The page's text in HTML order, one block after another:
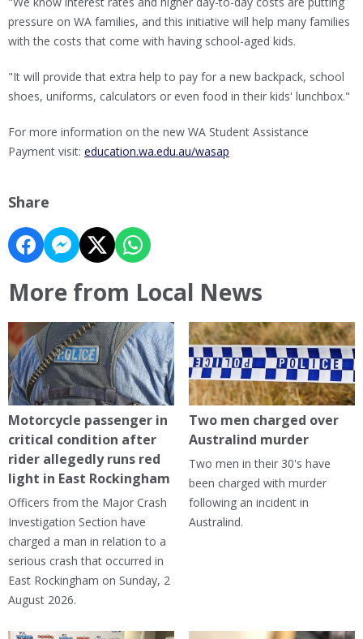
pressure on WA families, and this initiative will help many families
with the costs that come with having school-aged kids.
"It will provide that extra help to pay for a new backpack, school
shoes, uniforms, calculators or even food in their kids' lunchbox."
For more information on the new WA Student Assistance
Payment visit: education.wa.edu.au/wasap
Share
More from Local News
Motorcycle passenger in
critical condition after
rider allegedly runs red
light in East Rockingham
Officers from the Major Crash
Investigation Section have
charged a man in relation to a
serious crash that occurred in
East Rockingham on Sunday, 2
August 2026.
Two men charged over
Australind murder
Two men in their 30's have
been charged with murder
following an incident in
Australind.